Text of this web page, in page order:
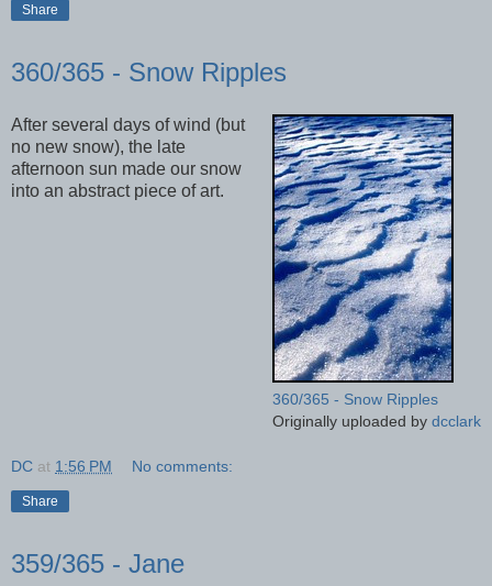
Share
360/365 - Snow Ripples
360/365 - Snow Ripples
Originally uploaded by dcclark
After several days of wind (but
no new snow), the late
afternoon sun made our snow
into an abstract piece of art.
DC at 1:56 PM No comments:
Share
359/365 - Jane